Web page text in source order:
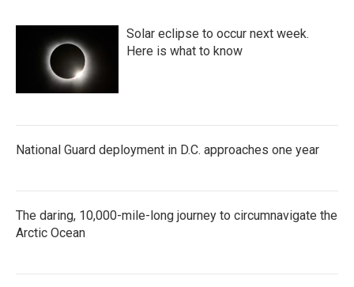
Solar eclipse to occur next week.
Here is what to know
National Guard deployment in D.C. approaches one year
The daring, 10,000-mile-long journey to circumnavigate the
Arctic Ocean